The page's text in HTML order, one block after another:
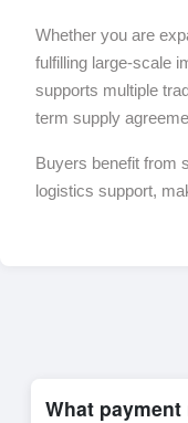
Whether you are
fulfilling large-scale
supports multiple
term supply
Buyers benefit from
logistics support,
What